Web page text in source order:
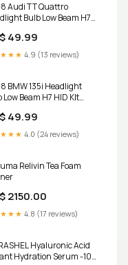
Audi TT Quattro
Bulb Low Beam H7
49.99
4.9 (13 reviews)
BMW 135i Headlight
Low Beam H7 HID KIt
49.99
4.0 (24 reviews)
Relivin Tea Foam
2150.00
4.8 (17 reviews)
Hyaluronic Acid
Hydration Serum -100